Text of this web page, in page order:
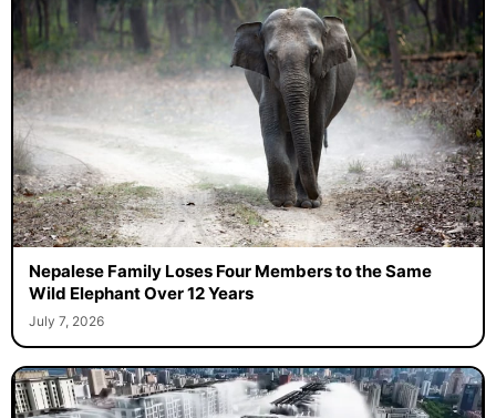
Nepalese Family Loses Four Members to the Same
Wild Elephant Over 12 Years
July 7, 2026